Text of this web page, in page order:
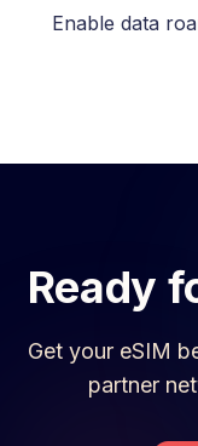
Enable data
Ready
Get your eSIM
partner